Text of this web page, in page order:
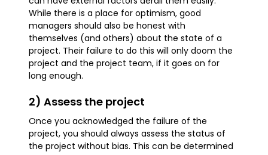
While there is a place for optimism, good
managers should also be honest with
themselves (and others) about the state of a
project. Their failure to do this will only doom the
project and the project team, if it goes on for
long enough.
2) Assess the project
Once you acknowledged the failure of the
project, you should always assess the status of
the project without bias. This can be determined